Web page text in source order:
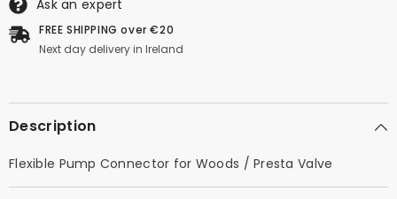
Ask an expert
FREE SHIPPING over €20
Next day delivery in Ireland
Description
Flexible Pump Connector for Woods / Presta Valve